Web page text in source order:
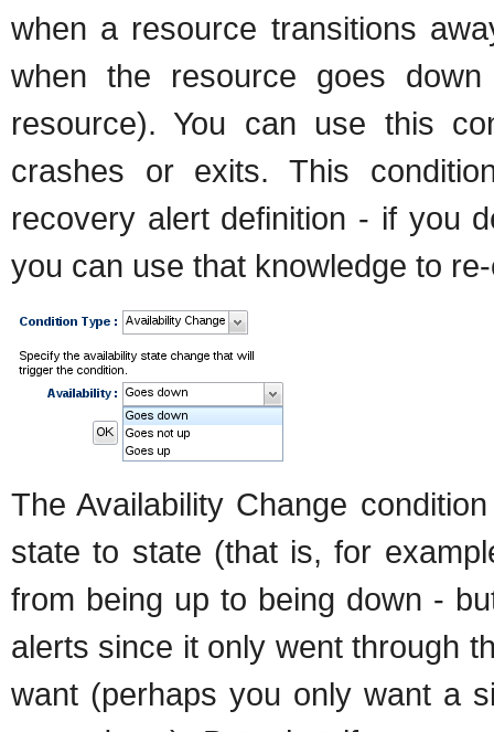
when a resource transitions
when the resource goes
resource). You can use this
crashes or exits. This
recovery alert definition - if you
you can use that knowledge to
The Availability Change
state to state (that is, for
from being up to being down -
alerts since it only went through
want (perhaps you only want a